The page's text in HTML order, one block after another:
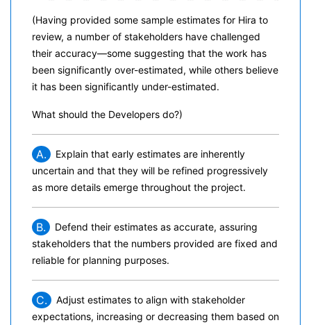
(Having provided some sample estimates for Hira to
review, a number of stakeholders have challenged
their accuracy—some suggesting that the work has
been significantly over-estimated, while others believe
it has been significantly under-estimated.
What should the Developers do?)
A.
Explain that early estimates are inherently
uncertain and that they will be refined progressively
as more details emerge throughout the project.
B.
Defend their estimates as accurate, assuring
stakeholders that the numbers provided are fixed and
reliable for planning purposes.
C.
Adjust estimates to align with stakeholder
expectations, increasing or decreasing them based on